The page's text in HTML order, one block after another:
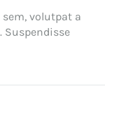
volutpat a
euismod